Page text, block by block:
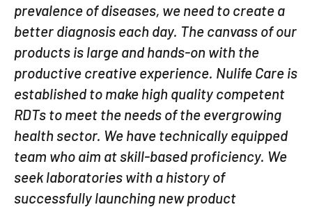
prevalence of diseases, we need to create a
better diagnosis each day. The canvass of our
products is large and hands-on with the
productive creative experience. Nulife Care is
established to make high quality competent
RDTs to meet the needs of the evergrowing
health sector. We have technically equipped
team who aim at skill-based proficiency. We
seek laboratories with a history of
successfully launching new product